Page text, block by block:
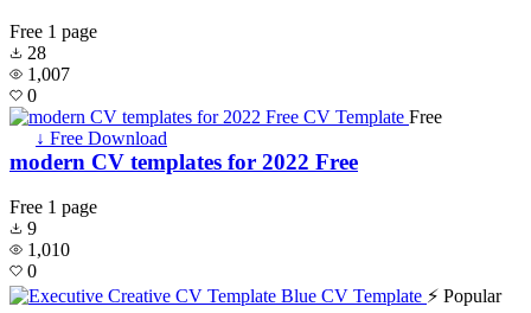
Free 1 page
28
1,007
0
Free
↓ Free Download
modern CV templates for 2022 Free
Free 1 page
9
1,010
0
⚡ Popular